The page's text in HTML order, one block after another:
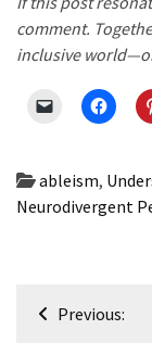
comment.
inclusive
ableism,
Neurodivergent
PostPrevious: